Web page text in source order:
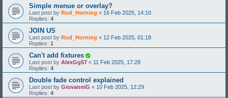
Simple menue or overlay?
Last post by Rod_Horning « 16 Feb 2025, 14:10
Replies: 4
JOIN US
Last post by Rod_Horning « 12 Feb 2025, 01:18
Replies: 1
Can't add fixtures
Last post by AlexGg57 « 11 Feb 2025, 17:28
Replies: 4
Double fade control explained
Last post by GiovanniG « 10 Feb 2025, 12:29
Replies: 4